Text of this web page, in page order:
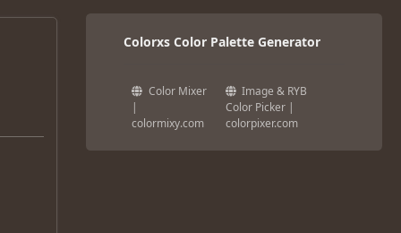
Colorxs Color Palette Generator
Color Mixer
|
colormixy.com
Image & RYB
Color Picker |
colorpixer.com